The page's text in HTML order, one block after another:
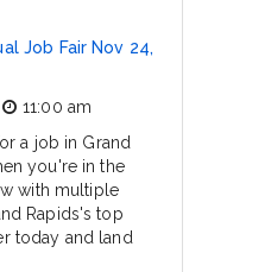
Job Fair Nov 24,
11:00 am
a job in Grand
you're in the
with multiple
Rapids's top
today and land